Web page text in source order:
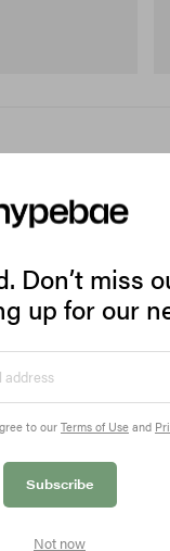
Don’t miss
up for our
to our Terms of Use and
Subscribe
Not now